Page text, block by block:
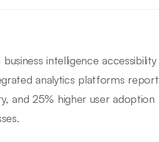
intelligence accessibility
analytics platforms report
and 25% higher user adoption